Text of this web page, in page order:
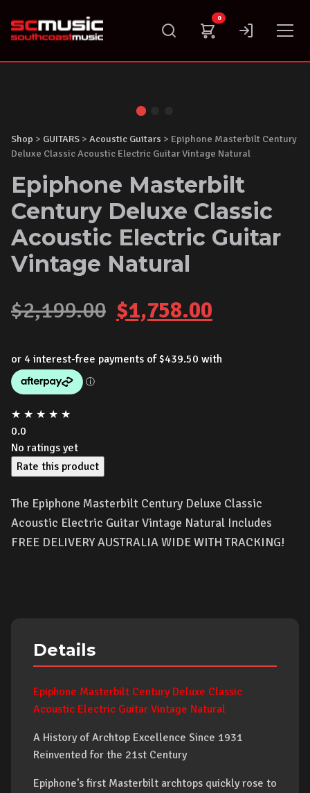
content
0
Shop > GUITARS > Acoustic Guitars > Epiphone Masterbilt Century
Deluxe Classic Acoustic Electric Guitar Vintage Natural
Epiphone Masterbilt
Century Deluxe Classic
Acoustic Electric Guitar
Vintage Natural
$2,199.00 Original
$1,758.00
★ ★ ★ ★ ★
0.0
No ratings yet
Rate this product
The Epiphone Masterbilt Century Deluxe Classic
Acoustic Electric Guitar Vintage Natural Includes
FREE DELIVERY AUSTRALIA WIDE WITH TRACKING!
Details
Epiphone Masterbilt Century Deluxe Classic
Acoustic Electric Guitar Vintage Natural
A History of Archtop Excellence Since 1931
Reinvented for the 21st Century
Epiphone’s first Masterbilt archtops quickly rose to